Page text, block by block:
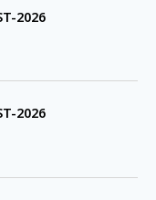
2026
2026